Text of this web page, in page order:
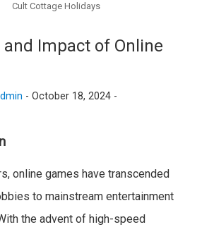
Cult Cottage Holidays
and Impact of Online
- October 18, 2024 -
online games have transcended
to mainstream entertainment
the advent of high-speed